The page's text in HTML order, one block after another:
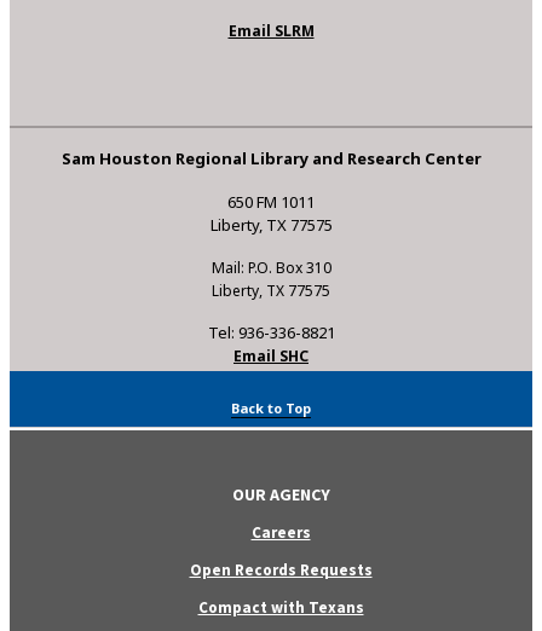
Email SLRM
Sam Houston Regional Library and Research Center
650 FM 1011
Liberty, TX 77575
Mail: P.O. Box 310
Liberty, TX 77575
Tel: 936-336-8821
Email SHC
Back to Top
OUR AGENCY
Careers
Open Records Requests
Compact with Texans